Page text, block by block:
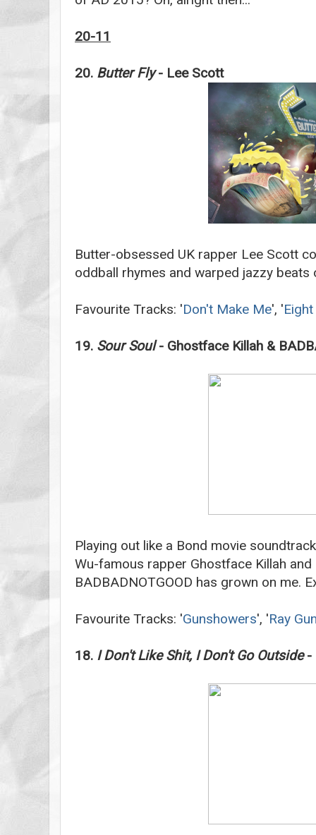
20-11
20. Butter Fly- Lee Scott
Butter-obsessed UK rapper Lee Scott
oddball rhymes and warped jazzy beats
Favourite Tracks: 'Don't Make Me', '
19. Sour Soul- Ghostface Killah &
Playing out like a Bond movie
Wu-famous rapper Ghostface Killah and
BADBADNOTGOOD has grown on me.
Favourite Tracks: 'Gunshowers', 'Ray Gun
18. I Don't Like Shit, I Don't Go Outside-